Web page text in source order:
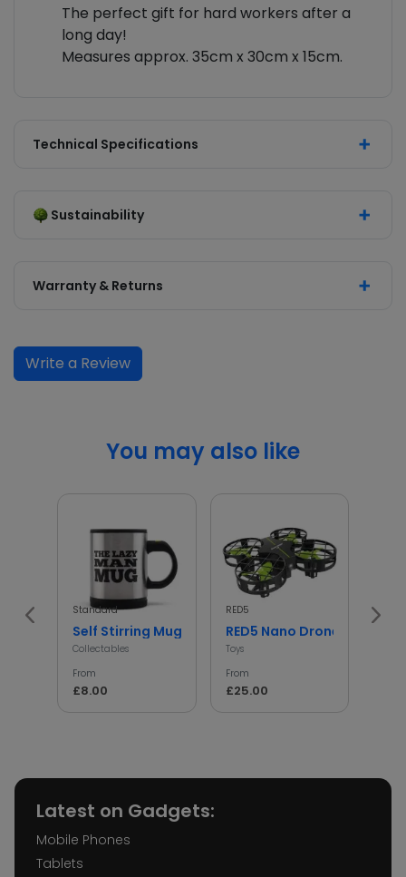
The perfect gift for hard workers after a
long day!
Measures approx. 35cm x 30cm x 15cm.
Technical Specifications
Sustainability
Warranty & Returns
Write a Review
You may also like
Standard
Self Stirring Mug for Tea
Collectables
From
£8.00
RED5
RED5 Nano Drone V2
Toys
From
£25.00
Latest on Gadgets:
Mobile Phones
Tablets